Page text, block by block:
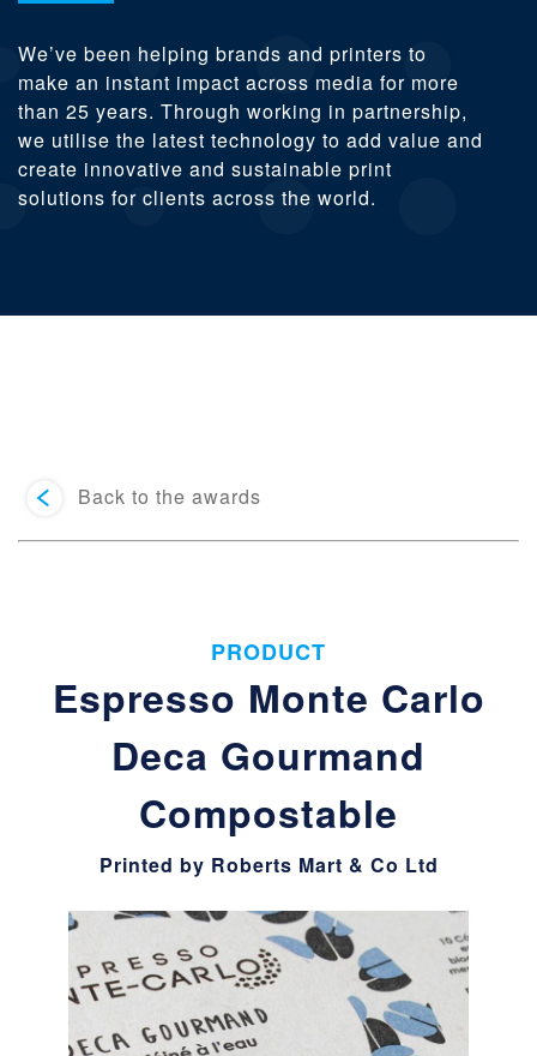
We’ve been helping brands and printers to
make an instant impact across media for more
than 25 years. Through working in partnership,
we utilise the latest technology to add value and
create innovative and sustainable print
solutions for clients across the world.
Back to the awards
PRODUCT
Espresso Monte Carlo
Deca Gourmand
Compostable
Printed by Roberts Mart & Co Ltd